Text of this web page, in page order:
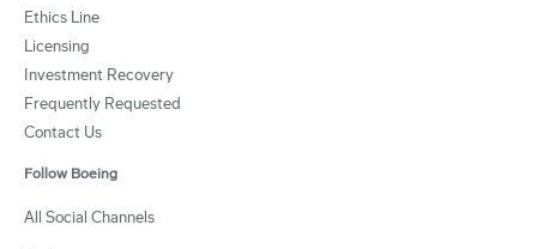
Ethics Line
Licensing
Investment Recovery
Frequently Requested
Contact Us
Follow Boeing
All Social Channels